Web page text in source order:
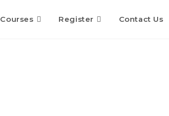
Courses Register Contact Us